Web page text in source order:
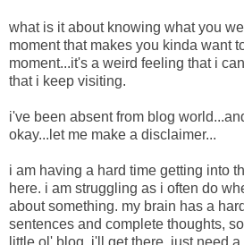
what is it about knowing what you
moment that makes you kinda want
moment...it's a weird feeling that i
that i keep visiting.
i've been absent from blog
okay...let me make a disclaimer...
i am having a hard time getting into
here. i am struggling as i often do
about something. my brain has a
sentences and complete thoughts,
little ol' blog, i'll get there. just need